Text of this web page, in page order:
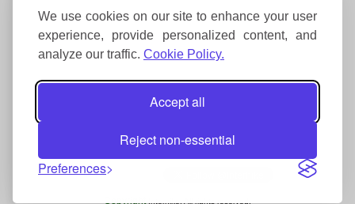
We use cookies on our site to enhance your user
experience, provide personalized content, and
analyze our traffic. Cookie Policy.
Accept all
Reject non-essential
Preferences